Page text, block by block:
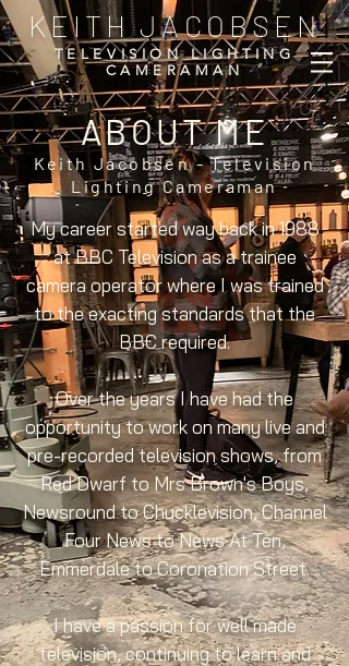
KEITH JACOBSEN
TELEVISION LIGHTING
CAMERAMAN
ABOUT ME
Keith Jacobsen - Television
Lighting Cameraman
My career started way back in 1988
at BBC Television as a trainee
camera operator where I was trained
to the exacting standards that the
BBC required.
Over the years I have had the
opportunity to work on many live and
pre-recorded television shows, from
Red Dwarf to Mrs Brown's Boys,
Newsround to Chucklevision, Channel
Four News to News At Ten,
Emmerdale to Coronation Street.
I have a passion for well made
television, continuing to learn and